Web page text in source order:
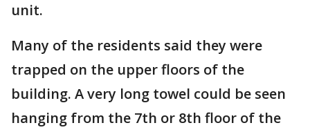
unit.
Many of the residents said they were
trapped on the upper floors of the
building. A very long towel could be seen
hanging from the 7th or 8th floor of the